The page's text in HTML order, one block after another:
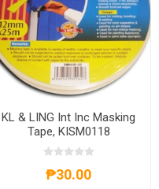
KL & LING Int Inc Masking
Tape, KISM0118
₱30.00